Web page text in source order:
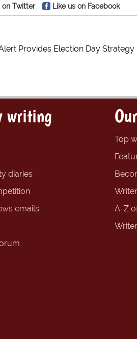
on Twitter Like us on Facebook
Provides Election Day Strategy
writing
diaries
emails
Top
A-Z